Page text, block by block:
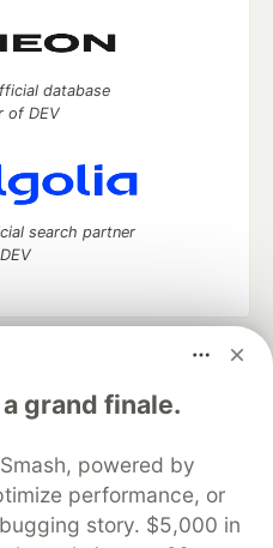
grand finale.
powered by
performance, or
story. $5,000 in
database
of DEV
search partner
discuss and keep up software
your software career
DEV++
Videos
Showcase About
Contact
DEV Shop
MLH
Policy
Terms of Use